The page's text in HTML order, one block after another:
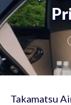
Takamatsu